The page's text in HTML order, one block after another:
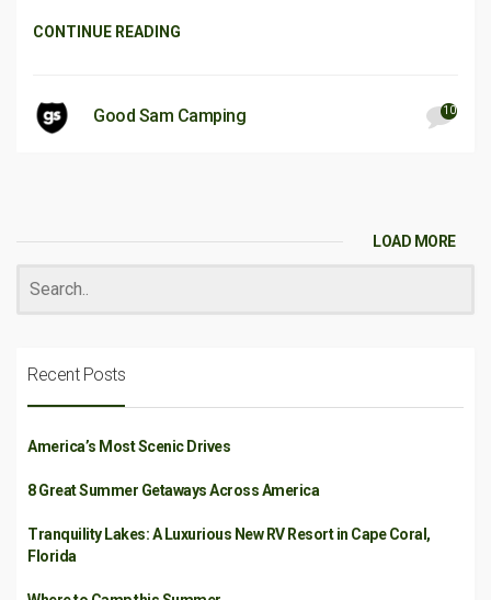
CONTINUE READING
Good Sam Camping 10
LOAD MORE
Recent Posts
America’s Most Scenic Drives
8 Great Summer Getaways Across America
Tranquility Lakes: A Luxurious New RV Resort in Cape Coral,
Florida